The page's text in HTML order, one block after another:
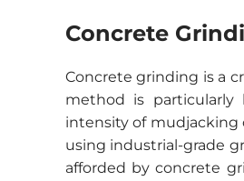
Concrete
Concrete grinding is a
method is
intensity of mudjacking
using industrial-grade
afforded by concrete